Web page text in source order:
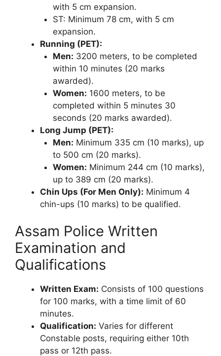
with 5 cm expansion.
ST: Minimum 78 cm, with 5 cm
expansion.
Running (PET):
Men: 3200 meters, to be completed
within 10 minutes (20 marks
awarded).
Women: 1600 meters, to be
completed within 5 minutes 30
seconds (20 marks awarded).
Long Jump (PET):
Men: Minimum 335 cm (10 marks), up
to 500 cm (20 marks).
Women: Minimum 244 cm (10 marks),
up to 389 cm (20 marks).
Chin Ups (For Men Only): Minimum 4
chin-ups (10 marks) to be qualified.
Assam Police Written
Examination and
Qualifications
Written Exam: Consists of 100 questions
for 100 marks, with a time limit of 60
minutes.
Qualification: Varies for different
Constable posts, requiring either 10th
pass or 12th pass.